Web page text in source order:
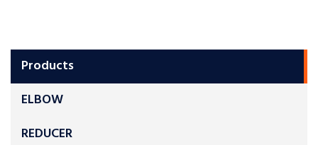
Products
ELBOW
REDUCER